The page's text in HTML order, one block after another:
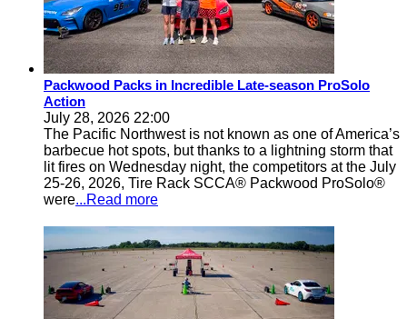
Packwood Packs in Incredible Late-season ProSolo
Action
July 28, 2026 22:00
The Pacific Northwest is not known as one of America’s
barbecue hot spots, but thanks to a lightning storm that
lit fires on Wednesday night, the competitors at the July
25-26, 2026, Tire Rack SCCA® Packwood ProSolo®
were...Read more